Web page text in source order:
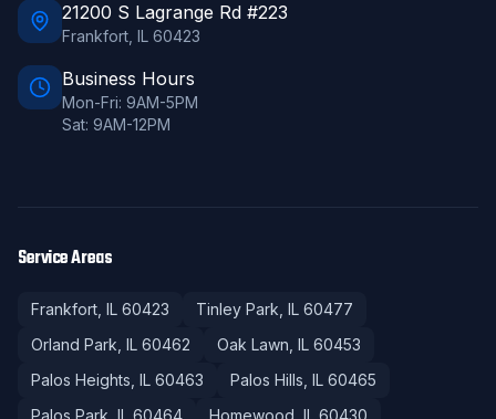
21200 S Lagrange Rd #223
Frankfort IL 60423
Business Hours
Mon-Fri: 9AM-5PM
Sat: 9AM-12PM
Service Areas
Frankfort , IL 60423 Tinley Park , IL 60477
Orland Park , IL 60462 Oak Lawn , IL 60453
Palos Heights , IL 60463 Palos Hills , IL 60465
Palos Park , IL 60464 Homewood , IL 60430